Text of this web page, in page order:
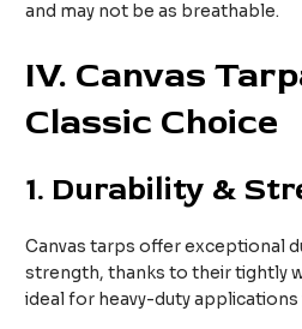
and may not be as breathable.
IV. Canvas
Classic Choice
1. Durability &
Canvas tarps offer exceptional
strength, thanks to their tightly
ideal for heavy-duty applications